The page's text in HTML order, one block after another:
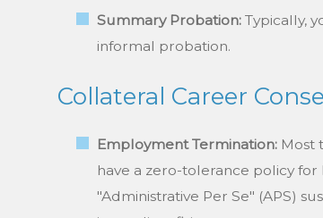
Summary Probation: Typically,
informal probation.
Collateral Career
Employment Termination: Most
have a zero-tolerance policy for
"Administrative Per Se" (APS)